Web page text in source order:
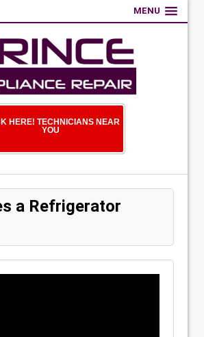
MENU
HERE! TECHNICIANS NEAR
YOU
a Refrigerator